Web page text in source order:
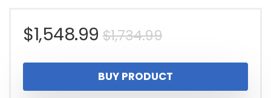
$1,734.99Original
price
was:
$1,548.99
Current
price
is:
BUY PRODUCT